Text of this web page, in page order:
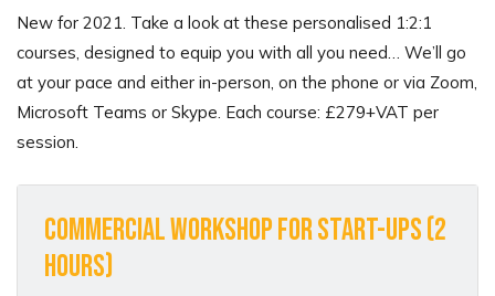
New for 2021. Take a look at these personalised 1:2:1
courses, designed to equip you with all you need… We’ll go
at your pace and either in-person, on the phone or via Zoom,
Microsoft Teams or Skype. Each course: £279+VAT per
session.
Commercial Workshop for Start-Ups (2
hours)